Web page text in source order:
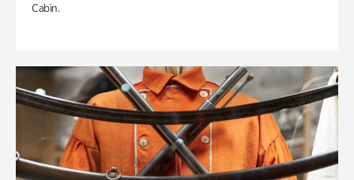
Cabin.